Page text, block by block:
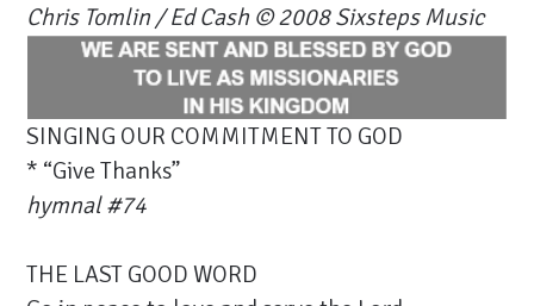
Chris Tomlin / Ed Cash © 2008 Sixsteps Music
SINGING OUR COMMITMENT TO GOD
* “Give Thanks”
hymnal #74
THE LAST GOOD WORD